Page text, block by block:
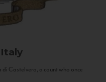
Castelvero, a count who once